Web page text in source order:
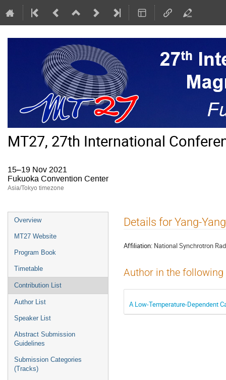
MT27, 27th International
15–19 Nov 2021
Fukuoka Convention Center
Asia/Tokyo timezone
Event
menu
Overview
MT27 Website
Program Book
Timetable
Contribution List
Author List
Speaker List
Abstract Submission
Guidelines
Submission Categories
(Tracks)
Details for Yang-
Affiliation: National Synchrotron
Author in the
A Low-Temperature-Dependent